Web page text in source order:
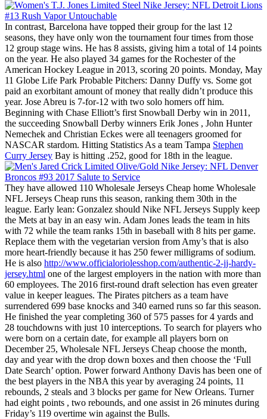
In contrast, Barcelona have topped their group for the last 12
seasons, they have only won the tournament four times from those
12 group stage wins. He has 8 assists, giving him a total of 14 points
on the year. He also played 34 games for the Rochester of the
American Hockey League in 2013, scoring 20 points. Monday, May
11 Globe Life Park Probable Pitchers: Danny Duffy vs. Some got
paid an exorbitant amount of money that really didn’t produce this
year. Jose Abreu is 7-for-12 with two solo homers off him.
Beginning with Chase Elliott’s first Snowball Derby win in 2011,
the succeeding Snowball Derby winners Erik Jones , John Hunter
Nemechek and Christian Eckes were all teenagers groomed for
NASCAR stardom. Hitting Statistics As a team Tampa Stephen
Curry Jersey Bay is hitting .252, good for 18th in the league.
They have allowed 110 Wholesale Jerseys Cheap home Wholesale
NFL Jerseys Cheap runs this season, ranking them 30th in the
league. Early lean: Gonzalez should Nike NFL Jerseys Supply keep
the Mets at bay in an easy win. Adam Jones leads the team in hits
with 72 while the team ranks 15th in baseball with 8 hits per game.
Replace them with the vegetarian version from Amy’s that is also
more heart-friendly because it has 250 fewer milligrams of sodium.
He is also http://www.officialoriolesshop.com/authentic-2-jj-hardy-
jersey.html one of the largest employers in the nation with more than
60 employees. The 2016 first-round draft selection has even greater
value in keeper leagues. The Pirates pitchers as a team have
surrendered 699 base knocks and 340 earned runs so far this season.
He finished the year completing 360 of 575 passes for 4 yards and
28 touchdowns with just 10 interceptions. To search for players who
were born on a certain date, for example all players born on
December 25, Wholesale NFL Jerseys Cheap choose the month,
day and year with the drop down boxes and then choose the ‘Full
Date Search’ option. Power forward Anthony Davis has been one of
the best players in the NBA this year by averaging 24 points, 11
rebounds, 2 steals and 3 blocks per game for New Orleans. Turner
had eight points , two rebounds, and one assist in 26 minutes during
Friday’s 119 overtime win against the Bulls.